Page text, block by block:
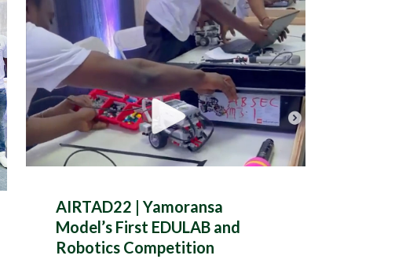
AIRTAD22 | Yamoransa
Model’s First EDULAB and
Robotics Competition